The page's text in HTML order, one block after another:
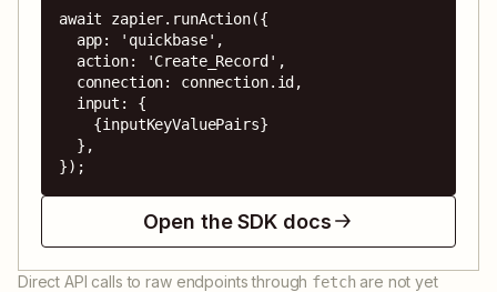
await zapier.runAction({
});
Open the SDK docs
Direct API calls to raw endpoints through fetch are not yet